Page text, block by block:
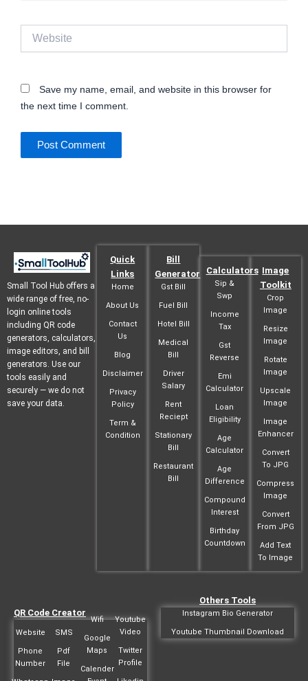
Save my name, email, and website in this browser for
the next time I comment.
Small Tool Hub offers a
wide range of free, no-
login online tools
including QR code
generators, calculators,
image editors, and bill
generators. Use our
tools easily and
securely — we do not
save your data.
Quick
Links
Home
About Us
Contact
Us
Blog
Disclaimer
Privacy
Policy
Term &
Condition
Bill
Generator
Gst Bill
Fuel Bill
Hotel Bill
Medical
Bill
Driver
Salary
Rent
Reciept
Stationary
Bill
Restaurant
Bill
Calculators
Sip &
Swp
Income
Tax
Gst
Reverse
Emi
Calculator
Loan
Eligibility
Age
Calculator
Age
Difference
Compound
Interest
Birthday
Countdown
Image
Toolkit
Crop
Image
Resize
Image
Rotate
Image
Upscale
Image
Image
Enhancer
Convert
To JPG
Compress
Image
Convert
From JPG
Add Text
To Image
QR Code Creator
Website
Phone
Number
SMS
Pdf
File
Wifi
Google
Maps
Calender
Youtube
Video
Twitter
Profile
Others Tools
Instagram Bio Generator
Youtube Thumbnail Download